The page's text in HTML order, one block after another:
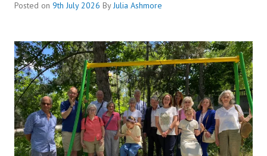
Posted on 9th July 2026 ByJulia Ashmore